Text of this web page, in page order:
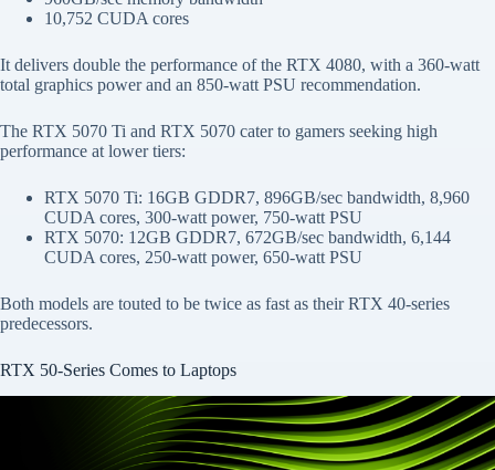
10,752 CUDA cores
It delivers double the performance of the RTX 4080, with a 360-watt
total graphics power and an 850-watt PSU recommendation.
The RTX 5070 Ti and RTX 5070 cater to gamers seeking high
performance at lower tiers:
RTX 5070 Ti: 16GB GDDR7, 896GB/sec bandwidth, 8,960
CUDA cores, 300-watt power, 750-watt PSU
RTX 5070: 12GB GDDR7, 672GB/sec bandwidth, 6,144
CUDA cores, 250-watt power, 650-watt PSU
Both models are touted to be twice as fast as their RTX 40-series
predecessors.
RTX 50-Series Comes to Laptops